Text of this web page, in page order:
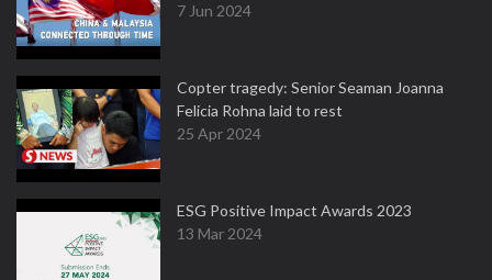
7 Jun 2024
Copter tragedy: Senior Seaman Joanna
Felicia Rohna laid to rest
25 Apr 2024
ESG Positive Impact Awards 2023
13 Mar 2024